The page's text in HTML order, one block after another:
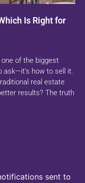
Is Right for
one of the biggest
ask—it’s how to sell it.
real estate
results? The truth
sent to